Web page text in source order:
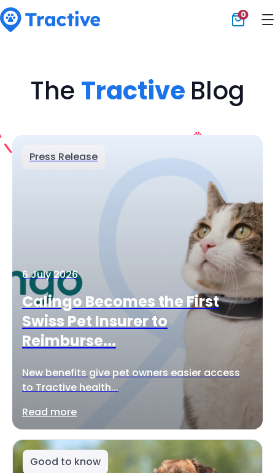
0
The Tractive Blog
Press Release
6 July 2026
Calingo Becomes the First
Swiss Pet Insurer to
Reimburse...
New benefits give pet owners easier access
to Tractive health...
Read more
Good to know